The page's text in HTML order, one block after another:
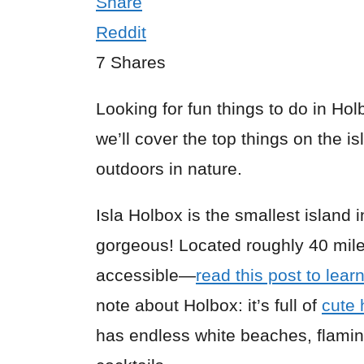
Reddit
7 Shares
Looking for fun things to do in
we’ll cover the top things on the
outdoors in nature.
Isla Holbox is the smallest island
gorgeous! Located roughly 40
accessible—read this post to
note about Holbox: it’s full of cute
has endless white beaches,